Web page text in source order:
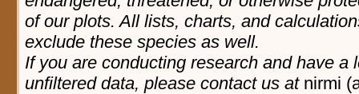
of our plots. All lists, charts, and
exclude these species as well.
If you are conducting research and have a
unfiltered data, please contact us at nirmi